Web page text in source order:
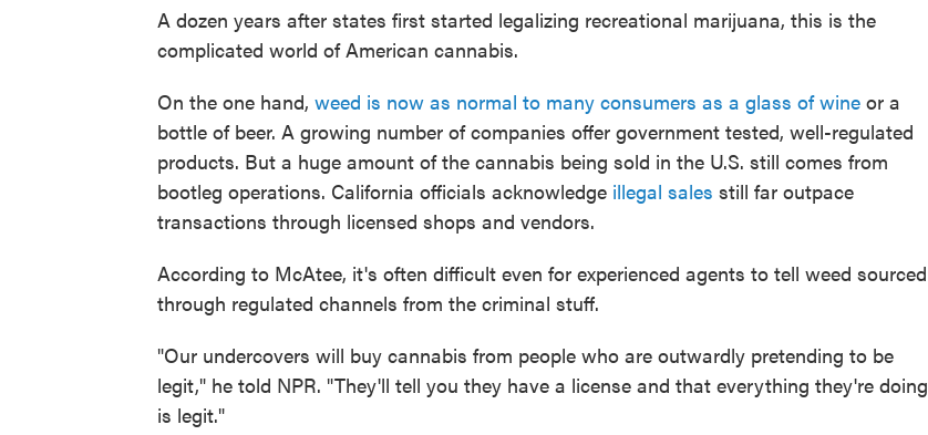
A dozen years after states first started legalizing recreational marijuana, this is the
complicated world of American cannabis.
On the one hand, weed is now as normal to many consumers as a glass of wine or a
bottle of beer. A growing number of companies offer government tested, well-regulated
products. But a huge amount of the cannabis being sold in the U.S. still comes from
bootleg operations. California officials acknowledge illegal sales still far outpace
transactions through licensed shops and vendors.
According to McAtee, it's often difficult even for experienced agents to tell weed sourced
through regulated channels from the criminal stuff.
"Our undercovers will buy cannabis from people who are outwardly pretending to be
legit," he told NPR. "They'll tell you they have a license and that everything they're doing
is legit."